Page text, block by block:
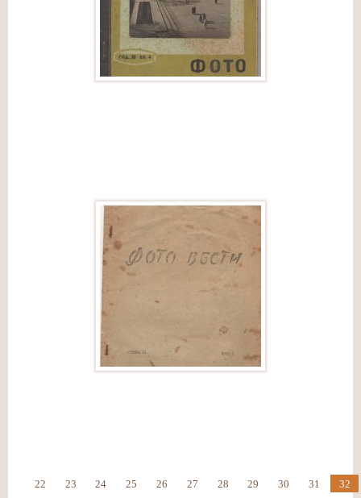
22 23 24 25 26 27 28 29 30 31 32